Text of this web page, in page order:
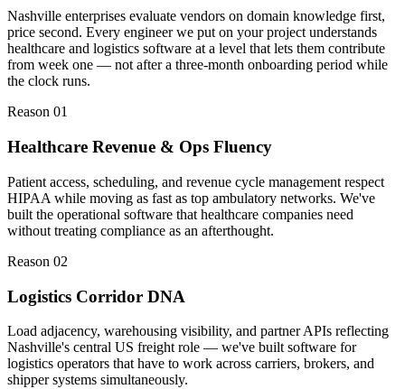
Nashville enterprises evaluate vendors on domain knowledge first,
price second. Every engineer we put on your project understands
healthcare and logistics software at a level that lets them contribute
from week one — not after a three-month onboarding period while
the clock runs.
Reason 01
Healthcare Revenue & Ops Fluency
Patient access, scheduling, and revenue cycle management respect
HIPAA while moving as fast as top ambulatory networks. We've
built the operational software that healthcare companies need
without treating compliance as an afterthought.
Reason 02
Logistics Corridor DNA
Load adjacency, warehousing visibility, and partner APIs reflecting
Nashville's central US freight role — we've built software for
logistics operators that have to work across carriers, brokers, and
shipper systems simultaneously.